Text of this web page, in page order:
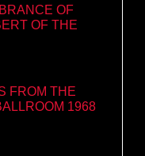
OF
OF THE
FROM THE
1968